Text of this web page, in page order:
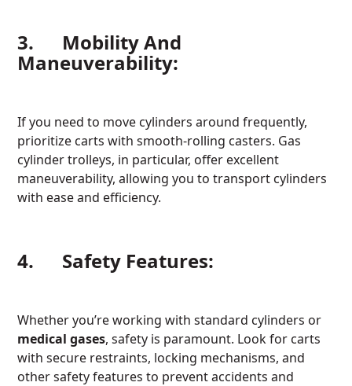
3. Mobility And
Maneuverability:
If you need to move cylinders around frequently,
prioritize carts with smooth-rolling casters. Gas
cylinder trolleys, in particular, offer excellent
maneuverability, allowing you to transport cylinders
with ease and efficiency.
4. Safety Features:
Whether you’re working with standard cylinders or
medical gases, safety is paramount. Look for carts
with secure restraints, locking mechanisms, and
other safety features to prevent accidents and